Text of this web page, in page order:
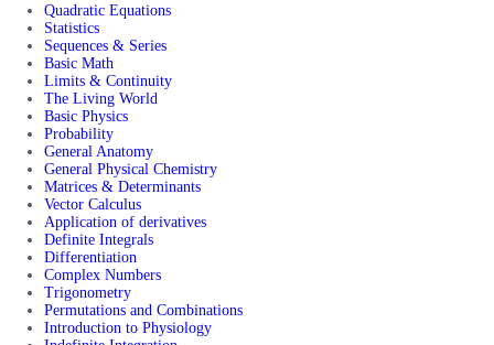
Quadratic Equations
Statistics
Sequences & Series
Basic Math
Limits & Continuity
The Living World
Basic Physics
Probability
General Anatomy
General Physical Chemistry
Matrices & Determinants
Vector Calculus
Application of derivatives
Definite Integrals
Differentiation
Complex Numbers
Trigonometry
Permutations and Combinations
Introduction to Physiology